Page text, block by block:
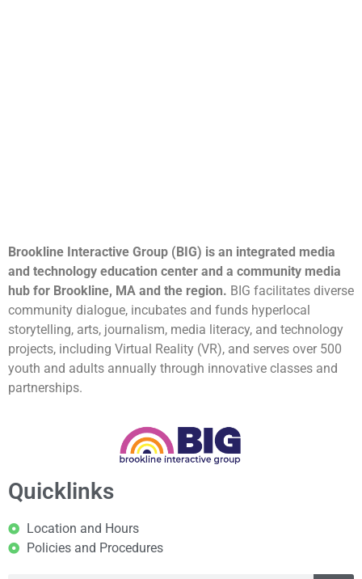
Brookline Interactive Group (BIG) is an integrated media
and technology education center and a community media
hub for Brookline, MA and the region. BIG facilitates diverse
community dialogue, incubates and funds hyperlocal
storytelling, arts, journalism, media literacy, and technology
projects, including Virtual Reality (VR), and serves over 500
youth and adults annually through innovative classes and
partnerships.
Quicklinks
Location and Hours
Policies and Procedures